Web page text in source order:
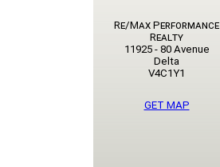
Re/Max Performance
Realty
11925 - 80 Avenue
Delta
V4C1Y1
GET MAP